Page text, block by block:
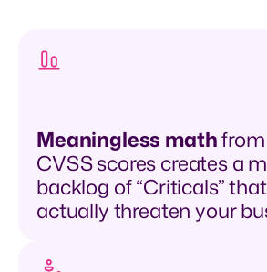
Meaningless math
CVSS scores creates a
backlog of “Criticals”
actually threaten your